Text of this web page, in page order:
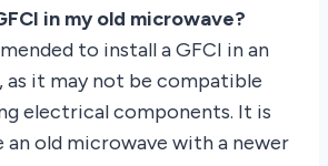
in my old microwave?
to install a GFCI in an
as it may not be compatible
electrical components. It is
an old microwave with a newer